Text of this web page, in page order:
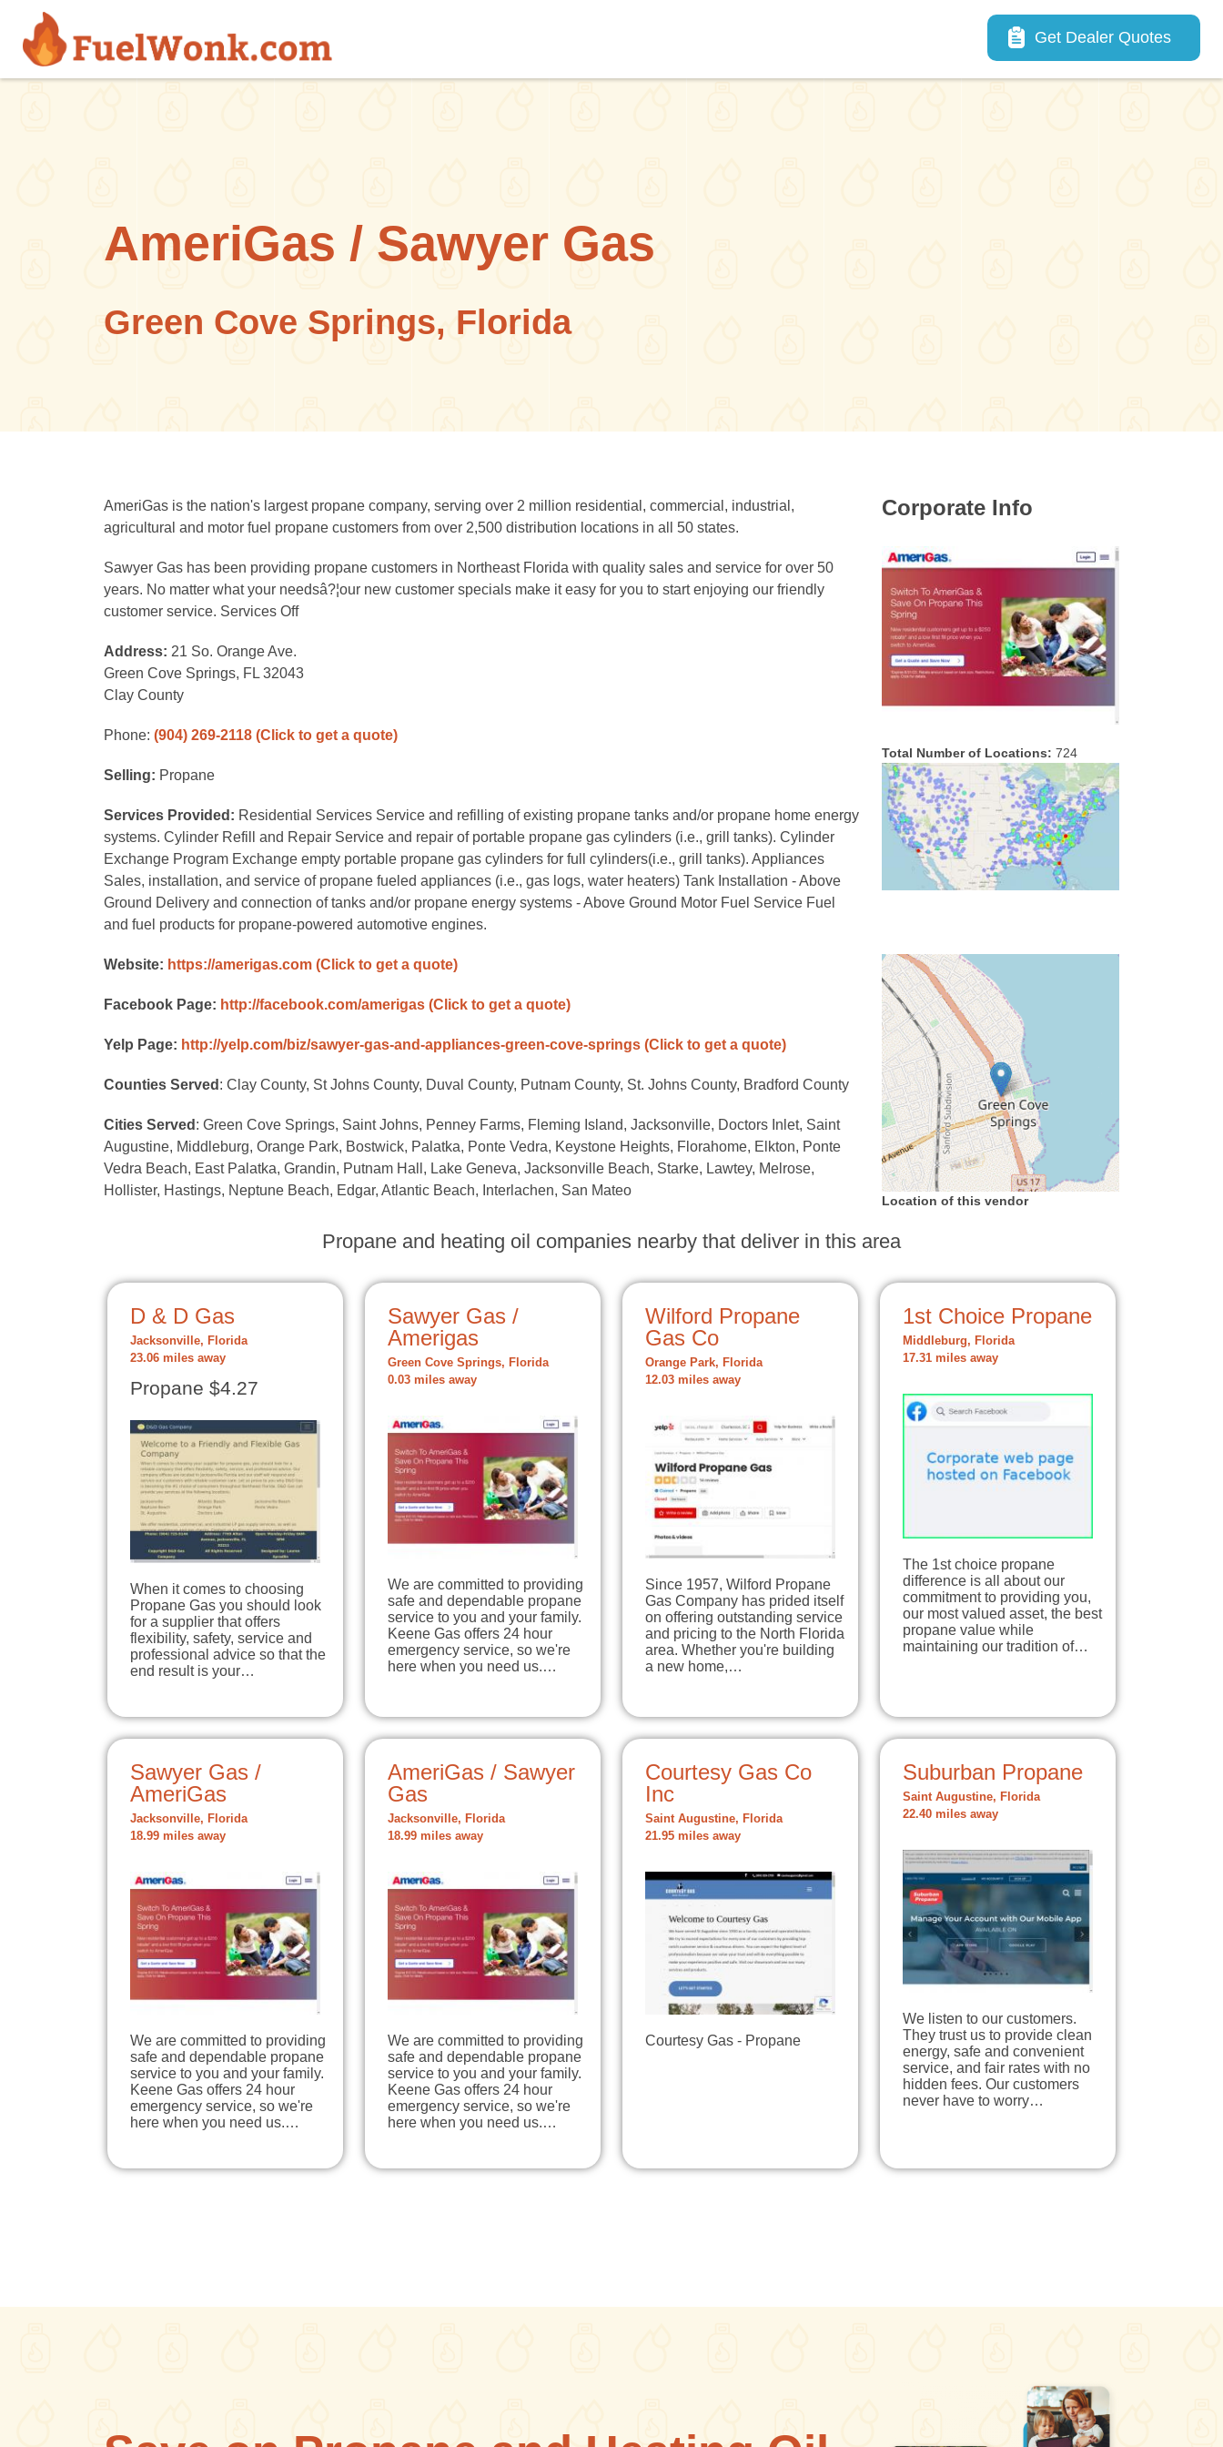
Skip to main content
Main navigation
Get Dealer Quotes
AmeriGas / Sawyer Gas
Green Cove Springs, Florida
AmeriGas is the nation's largest propane company, serving over 2 million residential, commercial, industrial,
agricultural and motor fuel propane customers from over 2,500 distribution locations in all 50 states.
Sawyer Gas has been providing propane customers in Northeast Florida with quality sales and service for over 50
years. No matter what your needsâ?¦our new customer specials make it easy for you to start enjoying our friendly
customer service. Services Off
Address: 21 So. Orange Ave.
Green Cove Springs, FL 32043
Clay County
Phone: (904) 269-2118 (Click to get a quote)
Selling: Propane
Services Provided: Residential Services Service and refilling of existing propane tanks and/or propane home energy
systems. Cylinder Refill and Repair Service and repair of portable propane gas cylinders (i.e., grill tanks). Cylinder
Exchange Program Exchange empty portable propane gas cylinders for full cylinders(i.e., grill tanks). Appliances
Sales, installation, and service of propane fueled appliances (i.e., gas logs, water heaters) Tank Installation - Above
Ground Delivery and connection of tanks and/or propane energy systems - Above Ground Motor Fuel Service Fuel
and fuel products for propane-powered automotive engines.
Website: https://amerigas.com (Click to get a quote)
Facebook Page: http://facebook.com/amerigas (Click to get a quote)
Yelp Page: http://yelp.com/biz/sawyer-gas-and-appliances-green-cove-springs (Click to get a quote)
Counties Served : Clay County, St Johns County, Duval County, Putnam County, St. Johns County, Bradford County
Cities Served : Green Cove Springs, Saint Johns, Penney Farms, Fleming Island, Jacksonville, Doctors Inlet, Saint
Augustine, Middleburg, Orange Park, Bostwick, Palatka, Ponte Vedra, Keystone Heights, Florahome, Elkton, Ponte
Vedra Beach, East Palatka, Grandin, Putnam Hall, Lake Geneva, Jacksonville Beach, Starke, Lawtey, Melrose,
Hollister, Hastings, Neptune Beach, Edgar, Atlantic Beach, Interlachen, San Mateo
Corporate Info
Total Number of Locations: 724
Location of this vendor
Propane and heating oil companies nearby that deliver in this area
D & D Gas
Jacksonville, Florida
23.06 miles away
Propane $4.27
When it comes to choosing
Propane Gas you should look
for a supplier that offers
flexibility, safety, service and
professional advice so that the
end result is your…
Sawyer Gas /
Amerigas
Green Cove Springs, Florida
0.03 miles away
We are committed to providing
safe and dependable propane
service to you and your family.
Keene Gas offers 24 hour
emergency service, so we're
here when you need us.…
Wilford Propane
Gas Co
Orange Park, Florida
12.03 miles away
Since 1957, Wilford Propane
Gas Company has prided itself
on offering outstanding service
and pricing to the North Florida
area. Whether you're building
a new home,…
1st Choice Propane
Middleburg, Florida
17.31 miles away
The 1st choice propane
difference is all about our
commitment to providing you,
our most valued asset, the best
propane value while
maintaining our tradition of…
Sawyer Gas /
AmeriGas
Jacksonville, Florida
18.99 miles away
We are committed to providing
safe and dependable propane
service to you and your family.
Keene Gas offers 24 hour
emergency service, so we're
here when you need us.…
AmeriGas / Sawyer
Gas
Jacksonville, Florida
18.99 miles away
We are committed to providing
safe and dependable propane
service to you and your family.
Keene Gas offers 24 hour
emergency service, so we're
here when you need us.…
Courtesy Gas Co
Inc
Saint Augustine, Florida
21.95 miles away
Courtesy Gas - Propane
Suburban Propane
Saint Augustine, Florida
22.40 miles away
We listen to our customers.
They trust us to provide clean
energy, safe and convenient
service, and fair rates with no
hidden fees. Our customers
never have to worry…